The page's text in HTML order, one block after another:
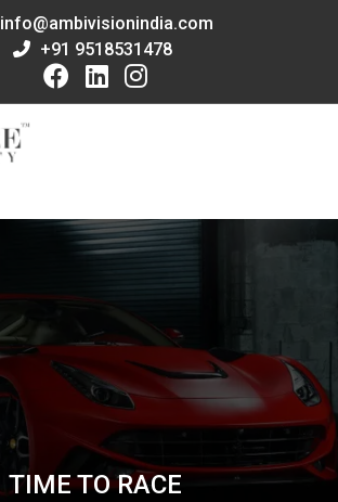
info@ambivisionindia.com
+91 9518531478
TIME TO RACE